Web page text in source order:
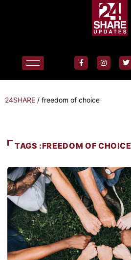
24SHARE / freedom of choice
TAGS :FREEDOM OF CHOICE